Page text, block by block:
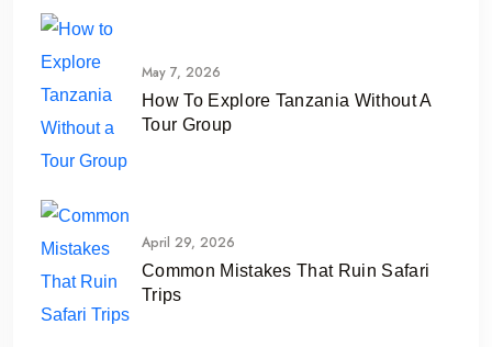
May 7, 2026
How To Explore Tanzania Without A
Tour Group
April 29, 2026
Common Mistakes That Ruin Safari
Trips